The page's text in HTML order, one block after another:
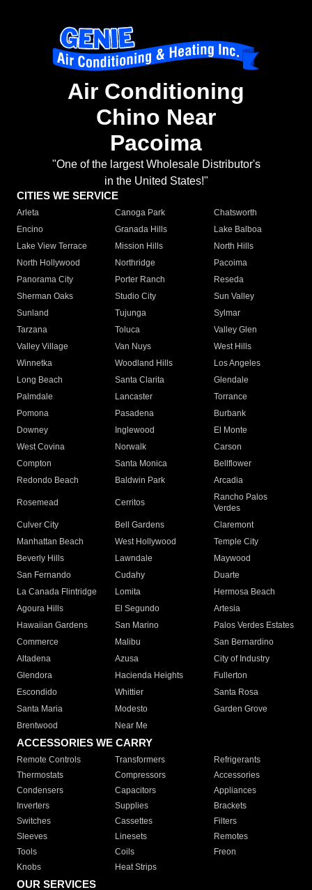
Air Conditioning
Chino Near
Pacoima
"One of the largest Wholesale Distributor's
in the United States!"
CITIES WE SERVICE
Arleta Canoga Park
Chatsworth
Encino
Granada Hills
Lake Balboa
Lake View Terrace
Mission Hills
North Hills
North Hollywood
Northridge
Pacoima
Panorama City
Porter Ranch
Reseda
Sherman Oaks
Studio City
Sun Valley
Sunland
Tujunga
Sylmar
Tarzana
Toluca
Valley Glen
Valley Village
Van Nuys
West Hills
Winnetka
Woodland Hills
Los Angeles
Long Beach
Santa Clarita
Glendale
Palmdale
Lancaster
Torrance
Pomona
Pasadena
Burbank
Downey
Inglewood
El Monte
West Covina
Norwalk
Carson
Compton
Santa Monica
Bellflower
Redondo Beach
Baldwin Park Arcadia
Rosemead Cerritos
Rancho Palos
Verdes
Culver City
Bell Gardens
Claremont
Manhattan Beach
West Hollywood
Temple City
Beverly Hills
Lawndale
Maywood
San Fernando
Cudahy
Duarte
La Canada Flintridge
Lomita
Hermosa Beach
Agoura Hills
El Segundo
Artesia
Hawaiian Gardens
San Marino
Palos Verdes Estates
Commerce
Malibu
San Bernardino
Altadena
Azusa
City of Industry
Glendora
Hacienda Heights
Fullerton
Escondido
Whittier
Santa Rosa
Santa Maria
Modesto
Garden Grove
Brentwood
Near Me
ACCESSORIES WE CARRY
Remote Controls Transformers
Refrigerants
Thermostats
Compressors
Accessories
Condensers
Capacitors
Appliances
Inverters
Supplies
Brackets
Switches
Cassettes
Filters
Sleeves
Linesets
Remotes
Tools
Coils
Freon
Knobs
Heat Strips
OUR SERVICES